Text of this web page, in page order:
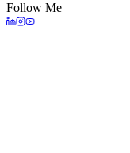
Follow Me